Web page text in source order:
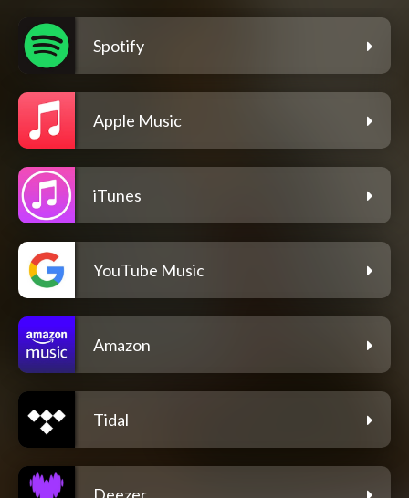
Spotify
Apple Music
iTunes
YouTube Music
Amazon
Tidal